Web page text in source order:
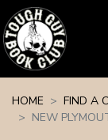
HOME
FIND A
NEW